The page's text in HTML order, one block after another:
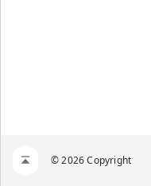
© 2026 Copyright